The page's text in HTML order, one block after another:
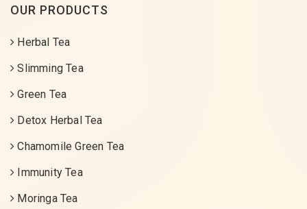
OUR PRODUCTS
Herbal Tea
Slimming Tea
Green Tea
Detox Herbal Tea
Chamomile Green Tea
Immunity Tea
Moringa Tea